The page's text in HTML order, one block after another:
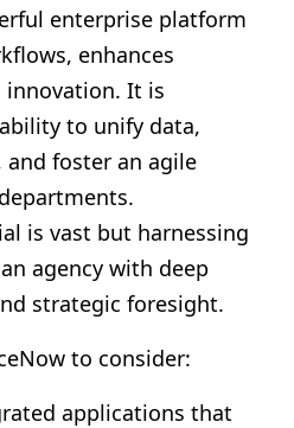
enterprise platform
enhances
innovation. It is
to unify data,
and foster an agile
is vast but harnessing
agency with deep
strategic foresight.
to consider:
applications that